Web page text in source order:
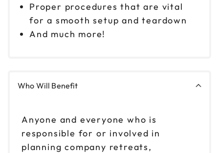
Proper procedures that are vital
for a smooth setup and teardown
And much more!
Who Will Benefit
Anyone and everyone who is
responsible for or involved in
planning company retreats,